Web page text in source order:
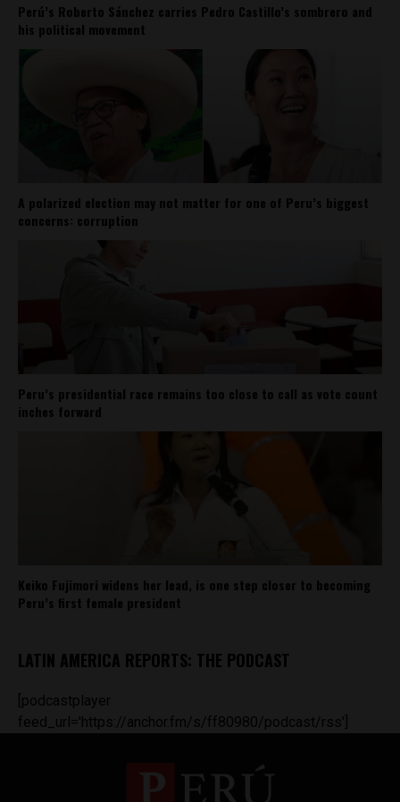
Perú’s Roberto Sánchez carries Pedro Castillo’s sombrero and
his political movement
A polarized election may not matter for one of Peru’s biggest
concerns: corruption
Peru’s presidential race remains too close to call as vote count
inches forward
Keiko Fujimori widens her lead, is one step closer to becoming
Peru’s first female president
LATIN AMERICA REPORTS: THE PODCAST
[podcastplayer
feed_url='https://anchor.fm/s/ff80980/podcast/rss']